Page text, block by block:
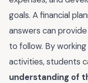
goals. A financial
answers can
to follow. By
activities, students
understanding of